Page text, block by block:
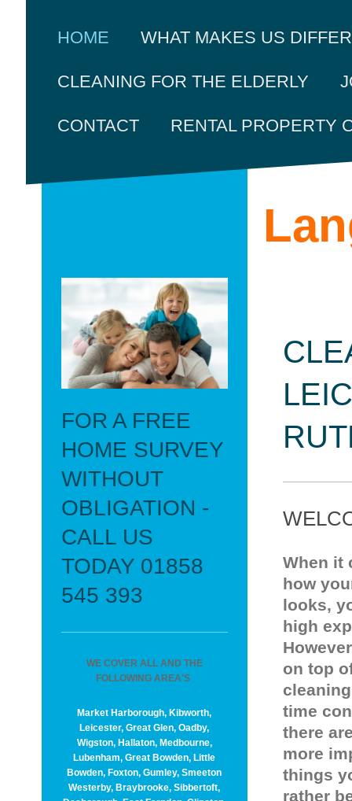
HOME WHAT MAKES US
CLEANING FOR THE ELDERLY
CONTACT RENTAL PROPERTY
When it
how
looks,
high
on top
time
there
more
things
rather
FOR A FREE
HOME SURVEY
WITHOUT
OBLIGATION -
CALL US
TODAY 01858
545 393
WE COVER ALL AND THE
FOLLOWING AREA'S
Market Harborough, Kibworth,
Leicester, Great Glen, Oadby,
Wigston, Hallaton, Medbourne,
Lubenham, Great Bowden, Little
Bowden, Foxton, Gumley, Smeeton
Westerby, Braybrooke, Sibbertoft,